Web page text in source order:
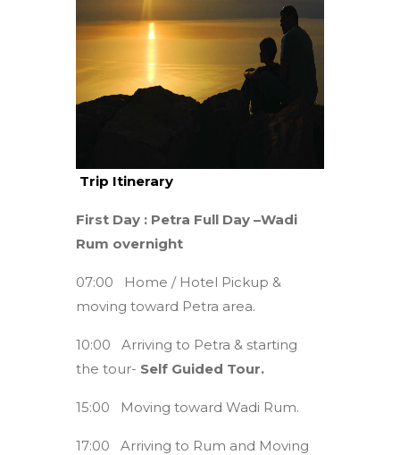
Trip Itinerary
First Day : Petra Full Day –Wadi
Rum overnight
07:00 Home / Hotel Pickup &
moving toward Petra area.
10:00 Arriving to Petra & starting
the tour- Self Guided Tour.
15:00 Moving toward Wadi Rum.
17:00 Arriving to Rum and Moving